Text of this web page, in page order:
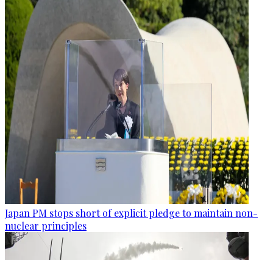
Japan PM stops short of explicit pledge to maintain non-
nuclear principles